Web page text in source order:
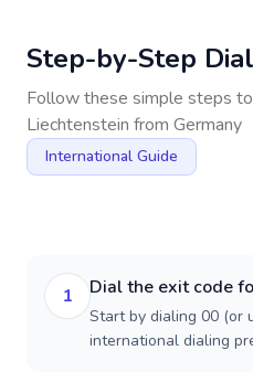
Step-by-Step
Follow these simple steps
Liechtenstein from Germany
International Guide
1 Dial the exit code
Start by dialing 00 (or
international dialing